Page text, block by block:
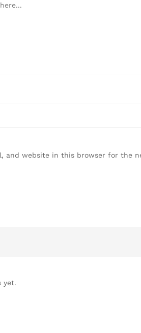
and website in this browser for the
yet.